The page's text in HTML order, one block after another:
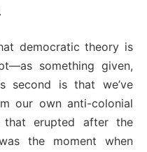
democratic theory is
something given,
second is that we’ve
our own anti-colonial
that erupted after the
the moment when